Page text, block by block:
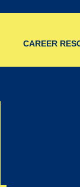
CAREER